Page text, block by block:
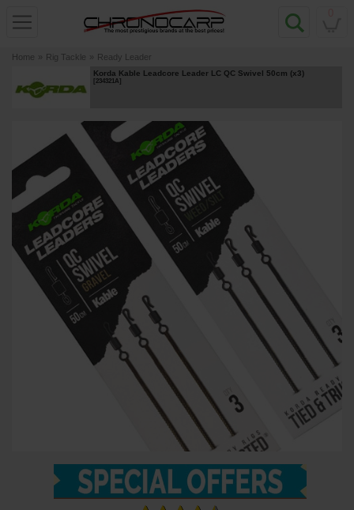
Home » Rig Tackle » Ready Leader
Korda Kable Leadcore Leader LC QC Swivel 50cm (x3)
[234321A]